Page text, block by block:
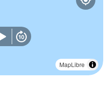
MapLibre